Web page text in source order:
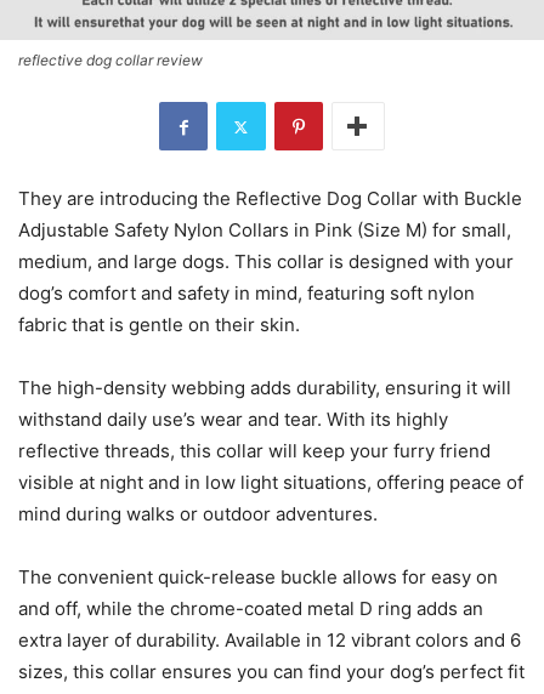
reflective dog collar review
They are introducing the Reflective Dog Collar with Buckle
Adjustable Safety Nylon Collars in Pink (Size M) for small,
medium, and large dogs. This collar is designed with your
dog’s comfort and safety in mind, featuring soft nylon
fabric that is gentle on their skin.
The high-density webbing adds durability, ensuring it will
withstand daily use’s wear and tear. With its highly
reflective threads, this collar will keep your furry friend
visible at night and in low light situations, offering peace of
mind during walks or outdoor adventures.
The convenient quick-release buckle allows for easy on
and off, while the chrome-coated metal D ring adds an
extra layer of durability. Available in 12 vibrant colors and 6
sizes, this collar ensures you can find your dog’s perfect fit